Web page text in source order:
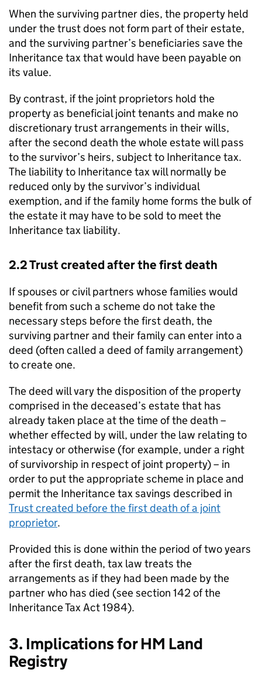
When the surviving partner dies, the property held
under the trust does not form part of their estate,
and the surviving partner’s beneficiaries save the
Inheritance tax that would have been payable on
its value.
By contrast, if the joint proprietors hold the
property as beneficial joint tenants and make no
discretionary trust arrangements in their wills,
after the second death the whole estate will pass
to the survivor’s heirs, subject to Inheritance tax.
The liability to Inheritance tax will normally be
reduced only by the survivor’s individual
exemption, and if the family home forms the bulk of
the estate it may have to be sold to meet the
Inheritance tax liability.
2.2 Trust created after the first death
If spouses or civil partners whose families would
benefit from such a scheme do not take the
necessary steps before the first death, the
surviving partner and their family can enter into a
deed (often called a deed of family arrangement)
to create one.
The deed will vary the disposition of the property
comprised in the deceased’s estate that has
already taken place at the time of the death –
whether effected by will, under the law relating to
intestacy or otherwise (for example, under a right
of survivorship in respect of joint property) – in
order to put the appropriate scheme in place and
permit the Inheritance tax savings described in
Trust created before the first death of a joint
proprietor.
Provided this is done within the period of two years
after the first death, tax law treats the
arrangements as if they had been made by the
partner who has died (see section 142 of the
Inheritance Tax Act 1984).
3. Implications for HM Land
Registry